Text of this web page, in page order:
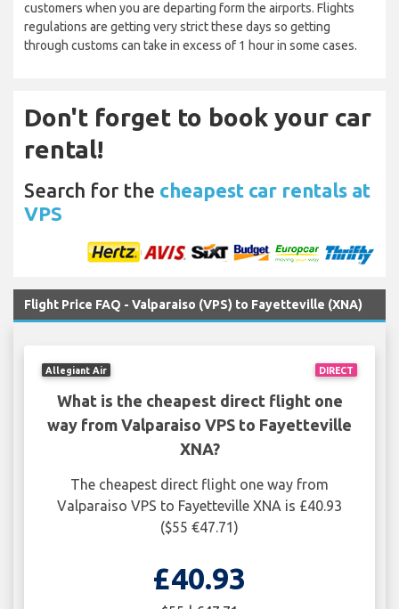
customers when you are departing form the airports. Flights
regulations are getting very strict these days so getting
through customs can take in excess of 1 hour in some cases.
Don't forget to book your car
rental!
Search for the cheapest car rentals at
VPS
Flight Price FAQ - Valparaiso (VPS) to Fayetteville (XNA)
DIRECT
Allegiant Air
What is the cheapest direct flight one
way from Valparaiso VPS to Fayetteville
XNA?
The cheapest direct flight one way from
Valparaiso VPS to Fayetteville XNA is £40.93
($55 €47.71)
£40.93